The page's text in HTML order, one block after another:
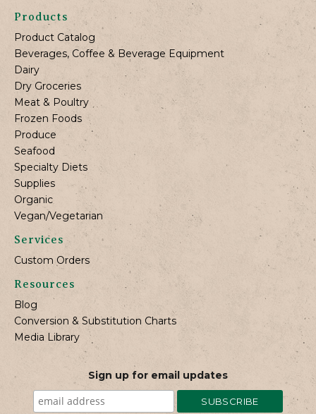
Products
Product Catalog
Beverages, Coffee & Beverage Equipment
Dairy
Dry Groceries
Meat & Poultry
Frozen Foods
Produce
Seafood
Specialty Diets
Supplies
Organic
Vegan/Vegetarian
Services
Custom Orders
Resources
Blog
Conversion & Substitution Charts
Media Library
Sign up for email updates